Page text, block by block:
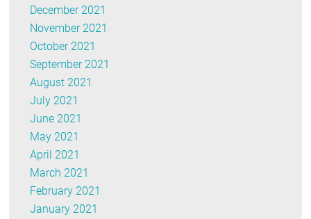
December 2021
November 2021
October 2021
September 2021
August 2021
July 2021
June 2021
May 2021
April 2021
March 2021
February 2021
January 2021